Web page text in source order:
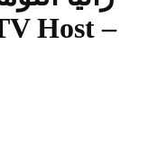
Host –